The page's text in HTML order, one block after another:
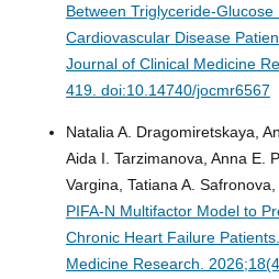
Between Triglyceride-
Cardiovascular Disease
Journal of Clinical Medicine
419. doi:10.14740/jocmr6567
Natalia A. Dragomiretskaya,
Aida I. Tarzimanova, Anna E.
Vargina, Tatiana A.
PIFA-N Multifactor Model to
Chronic Heart Failure Patients.
Medicine Research.